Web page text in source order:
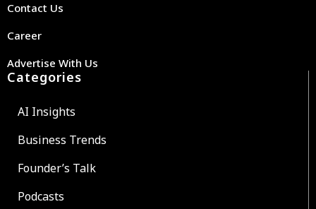
Contact Us
Career
Advertise With Us
Categories
AI Insights
Business Trends
Founder’s Talk
Podcasts